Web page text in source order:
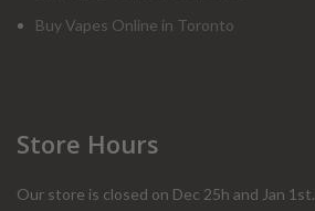
Buy Vapes Online in Toronto
Store Hours
Our store is closed on Dec 25h and Jan 1st.